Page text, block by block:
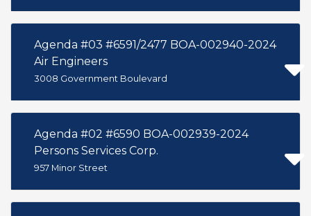
Agenda #03 #6591/2477 BOA-002940-2024
Air Engineers
3008 Government Boulevard
Agenda #02 #6590 BOA-002939-2024
Persons Services Corp.
957 Minor Street